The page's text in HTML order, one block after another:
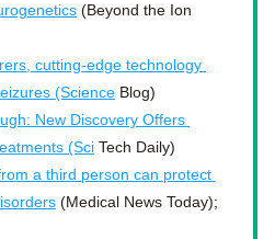
(Beyond the Ion
cutting-edge technology
(Science Blog)
New Discovery Offers
(Sci Tech Daily)
a third person can protect